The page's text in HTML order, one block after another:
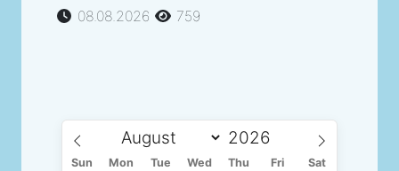
08.08.2026
759
Sun Mon Tue Wed Thu Fri Sat